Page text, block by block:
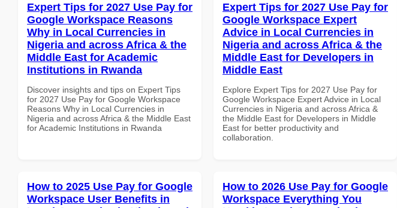
Expert Tips for 2027 Use Pay for
Google Workspace Reasons
Why in Local Currencies in
Nigeria and across Africa & the
Middle East for Academic
Institutions in Rwanda
Discover insights and tips on Expert Tips
for 2027 Use Pay for Google Workspace
Reasons Why in Local Currencies in
Nigeria and across Africa & the Middle East
for Academic Institutions in Rwanda
Expert Tips for 2027 Use Pay for
Google Workspace Expert
Advice in Local Currencies in
Nigeria and across Africa & the
Middle East for Developers in
Middle East
Explore Expert Tips for 2027 Use Pay for
Google Workspace Expert Advice in Local
Currencies in Nigeria and across Africa &
the Middle East for Developers in Middle
East for better productivity and
collaboration.
How to 2025 Use Pay for Google
Workspace User Benefits in
How to 2026 Use Pay for Google
Workspace Everything You